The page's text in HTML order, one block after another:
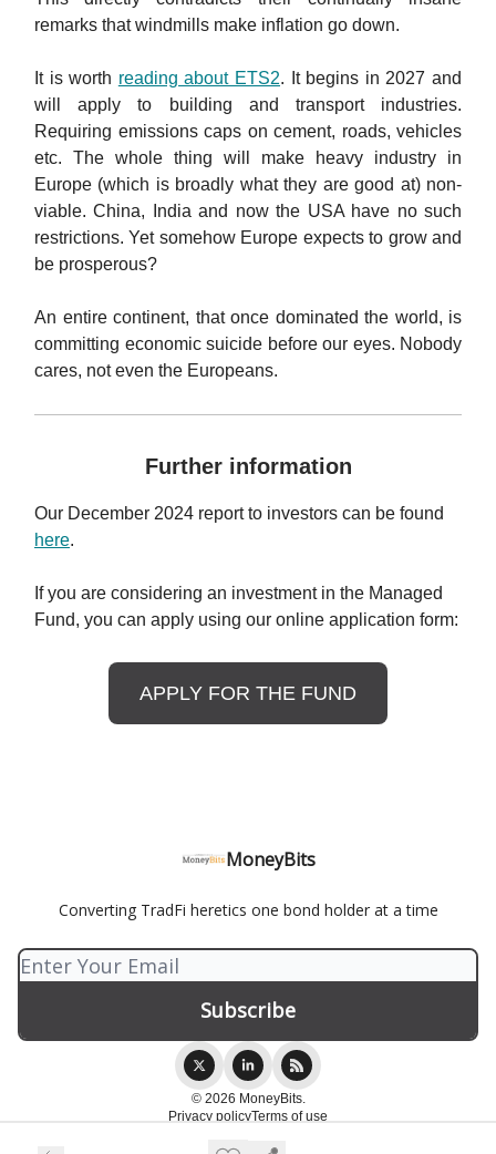
remarks that windmills make inflation go down.
It is worth reading about ETS2. It begins in 2027 and
will apply to building and transport industries.
Requiring emissions caps on cement, roads, vehicles
etc. The whole thing will make heavy industry in
Europe (which is broadly what they are good at) non-
viable. China, India and now the USA have no such
restrictions. Yet somehow Europe expects to grow and
be prosperous?
An entire continent, that once dominated the world, is
committing economic suicide before our eyes. Nobody
cares, not even the Europeans.
Further information
Our December 2024 report to investors can be found
here.
If you are considering an investment in the Managed
Fund, you can apply using our online application form:
APPLY FOR THE FUND
MoneyBits
Converting TradFi heretics one bond holder at a time
© 2026 MoneyBits.
Privacy policyTerms of use
Powered by beehiiv